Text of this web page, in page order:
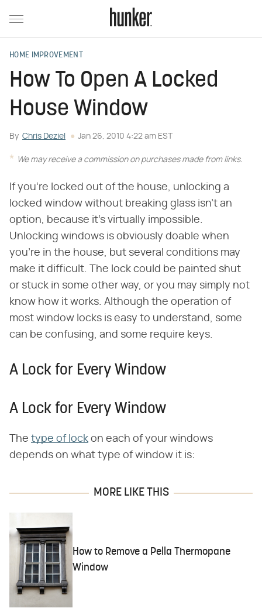
HOME IMPROVEMENT
How To Open A Locked
House Window
By Chris Deziel Jan 26, 2010 4:22 am EST
We may receive a commission on purchases made from links.
If you're locked out of the house, unlocking a
locked window without breaking glass isn't an
option, because it's virtually impossible.
Unlocking windows is obviously doable when
you're in the house, but several conditions may
make it difficult. The lock could be painted shut
or stuck in some other way, or you may simply not
know how it works. Although the operation of
most window locks is easy to understand, some
can be confusing, and some require keys.
A Lock for Every Window
A Lock for Every Window
The type of lock on each of your windows
depends on what type of window it is:
MORE LIKE THIS
How to Remove a Pella Thermopane
Window